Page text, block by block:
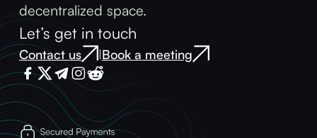
decentralized space.
Let’s get in touch
Contact us |Book a meeting